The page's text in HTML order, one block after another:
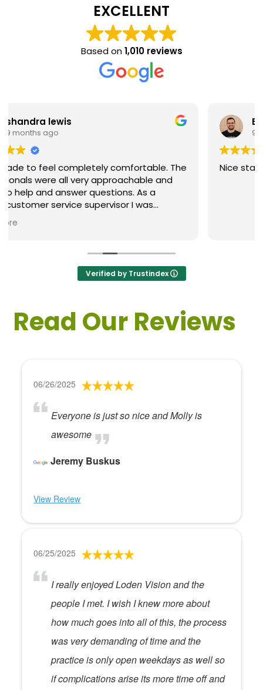
EXCELLENT
Based on1,010 reviews
Evan Steele
9 months ago
Nice staff and great experience overall!
Verified by Trustindex
Read Our Reviews
06/26/2025
Everyone is just so nice and Molly is
awesome
Jeremy Buskus
View Review
06/25/2025
I really enjoyed Loden Vision and the
people I met. I wish I knew more about
how much goes into all of this, the process
was very demanding of time and the
practice is only open weekdays as well so
if complications arise its more time off and